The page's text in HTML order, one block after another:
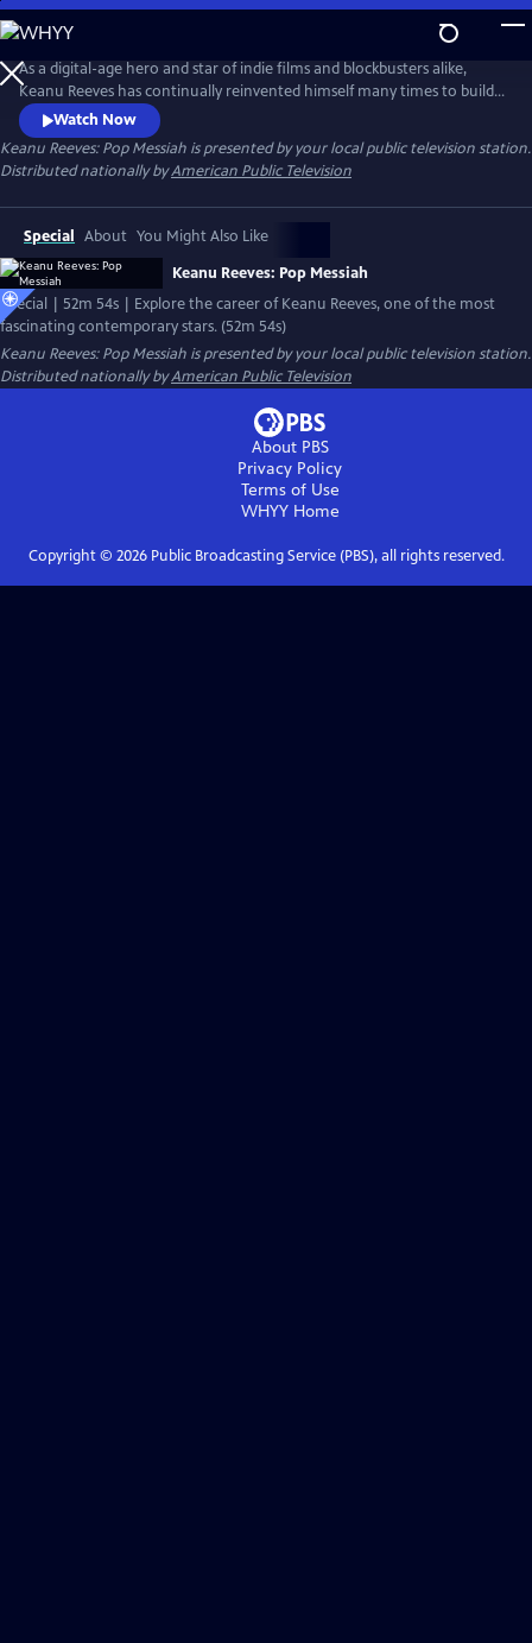
Skip
to
Main
Content
As a digital-age hero and star of indie films and blockbusters alike,
Keanu Reeves has continually reinvented himself many times to build
a vast body of work that makes him one of the most fascinating and
most contemporary stars of his generation, with a resume that
includes films The Matrix, Bill and Ted's Excellent Adventure, Point
Break, Speed, and John Wick.
Watch Now
Keanu Reeves: Pop Messiah is presented by your local public television station.
Distributed nationally byAmerican Public Television
Special About You Might Also Like
Keanu Reeves: Pop Messiah
Special | 52m 54s | Explore the career of Keanu Reeves, one of the most
fascinating contemporary stars. (52m 54s)
Keanu Reeves: Pop Messiah is presented by your local public television station.
Distributed nationally byAmerican Public Television
About PBS
Privacy Policy
Terms of Use
WHYYHome
Copyright © 2026Public Broadcasting Service (PBS), all rights reserved.